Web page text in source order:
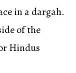
in a dargah.
of the
Hindus